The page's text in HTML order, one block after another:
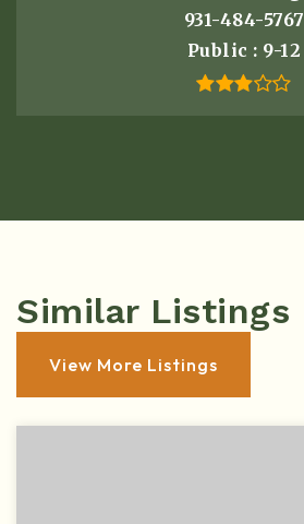
931-484-5767
Public
9-12
Similar Listings
View More Listings